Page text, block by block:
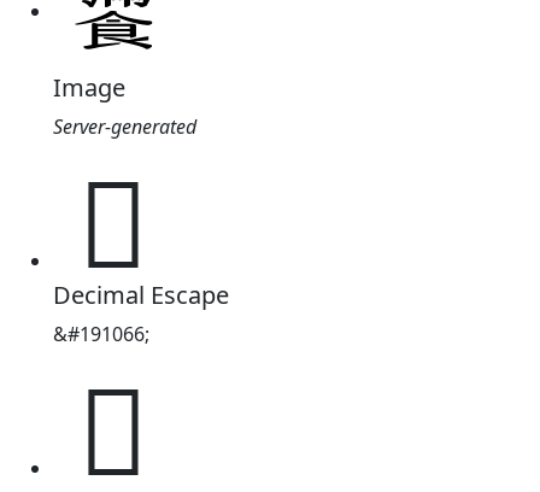
Image
Server-generated
𮩚
Decimal Escape
&#191066;
𮩚